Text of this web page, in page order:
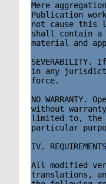
Mere
Publication
not cause this
shall contain a
material and
in any
force.
NO
without
limited to, the
particular
IV.
All modified
translations,